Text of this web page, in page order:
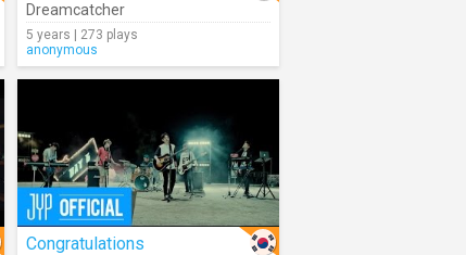
Dreamcatcher
5 years | 273 plays
anonymous
Congratulations